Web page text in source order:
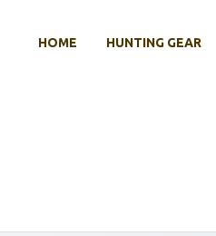
HOME HUNTING GEAR